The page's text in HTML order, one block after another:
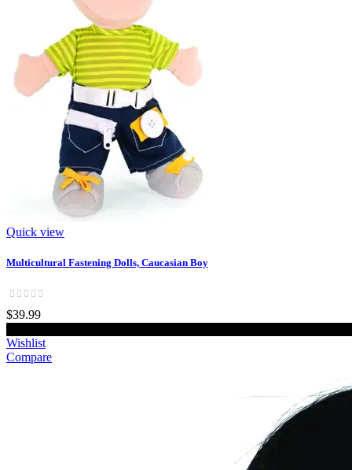
Quick view
Multicultural Fastening Dolls, Caucasian Boy
$39.99
Wishlist
Compare